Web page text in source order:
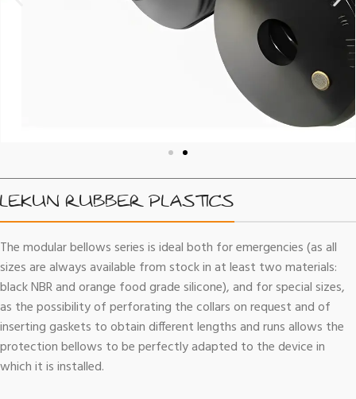
LEKUN RUBBER PLASTICS
The modular bellows series is ideal both for emergencies (as all
sizes are always available from stock in at least two materials:
black NBR and orange food grade silicone), and for special sizes,
as the possibility of perforating the collars on request and of
inserting gaskets to obtain different lengths and runs allows the
protection bellows to be perfectly adapted to the device in
which it is installed.